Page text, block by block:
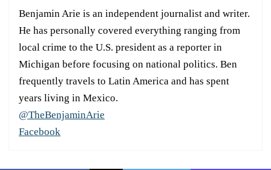
Benjamin Arie is an independent journalist and writer.
He has personally covered everything ranging from
local crime to the U.S. president as a reporter in
Michigan before focusing on national politics. Ben
frequently travels to Latin America and has spent
years living in Mexico.
@TheBenjaminArie
Facebook